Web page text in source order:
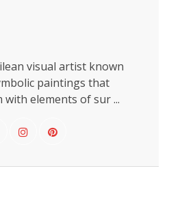
visual artist known
paintings that
elements of sur ...